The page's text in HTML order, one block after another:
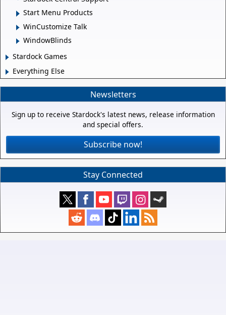
Start Menu Products
WinCustomize Talk
WindowBlinds
Stardock Games
Everything Else
Newsletters
Sign up to receive Stardock's latest news, release information
and special offers.
Subscribe now!
Stay Connected